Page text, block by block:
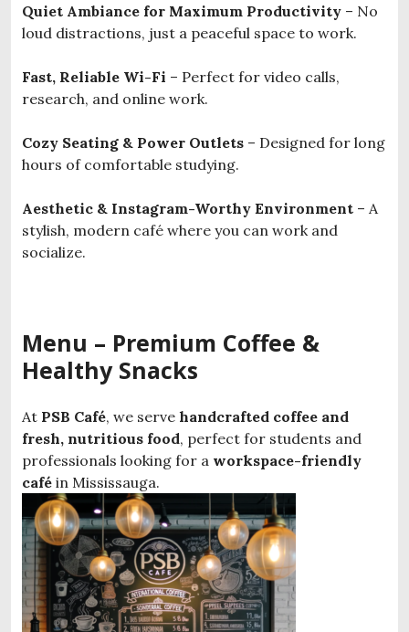
Quiet Ambiance for Maximum Productivity – No
loud distractions, just a peaceful space to work.
Fast, Reliable Wi-Fi – Perfect for video calls,
research, and online work.
Cozy Seating & Power Outlets – Designed for long
hours of comfortable studying.
Aesthetic & Instagram-Worthy Environment – A
stylish, modern café where you can work and
socialize.
Menu – Premium Coffee &
Healthy Snacks
At PSB Café, we serve handcrafted coffee and
fresh, nutritious food, perfect for students and
professionals looking for a workspace-friendly
café in Mississauga.